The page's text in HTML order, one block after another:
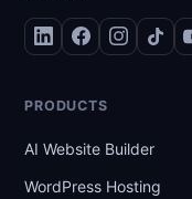
PRODUCTS
AI Website Builder
WordPress Hosting